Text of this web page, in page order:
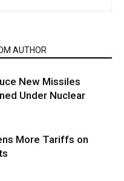
AUTHOR
New Missiles
Under Nuclear
More Tariffs on